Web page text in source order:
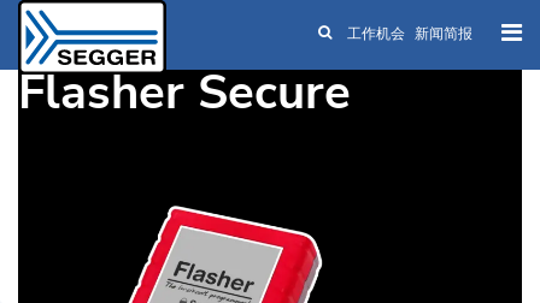
Skip to main content
工作机会 新闻简报
Flasher Secure